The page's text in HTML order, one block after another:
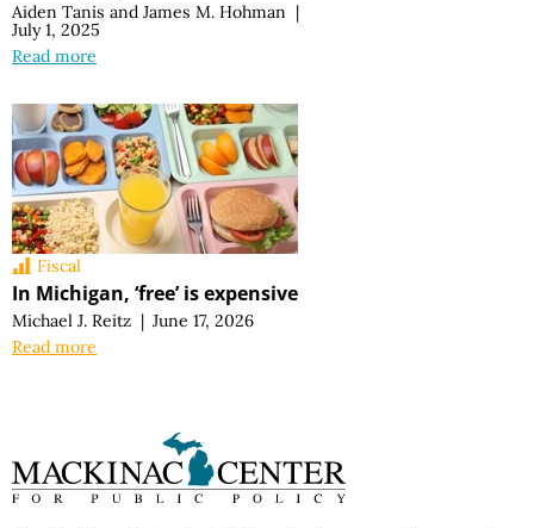
Aiden Tanis and James M. Hohman |
July 1, 2025
Read more
Fiscal
In Michigan, ‘free’ is expensive
Michael J. Reitz | June 17, 2026
Read more